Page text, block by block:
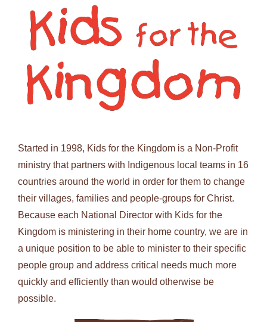
Started in 1998, Kids for the Kingdom is a Non-Profit
ministry that partners with Indigenous local teams in 16
countries around the world in order for them to change
their villages, families and people-groups for Christ.
Because each National Director with Kids for the
Kingdom is ministering in their home country, we are in
a unique position to be able to minister to their specific
people group and address critical needs much more
quickly and efficiently than would otherwise be
possible.